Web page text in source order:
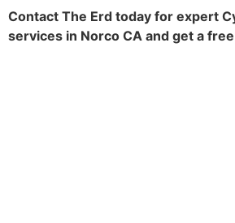
Contact The Erd today for expert
services in Norco CA and get a